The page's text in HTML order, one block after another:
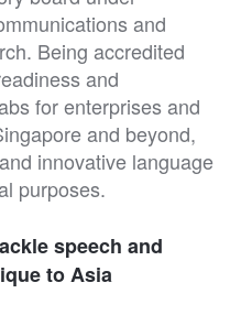
and
Being accredited
and
for enterprises and
and beyond,
innovative language
purposes.
speech and
to Asia